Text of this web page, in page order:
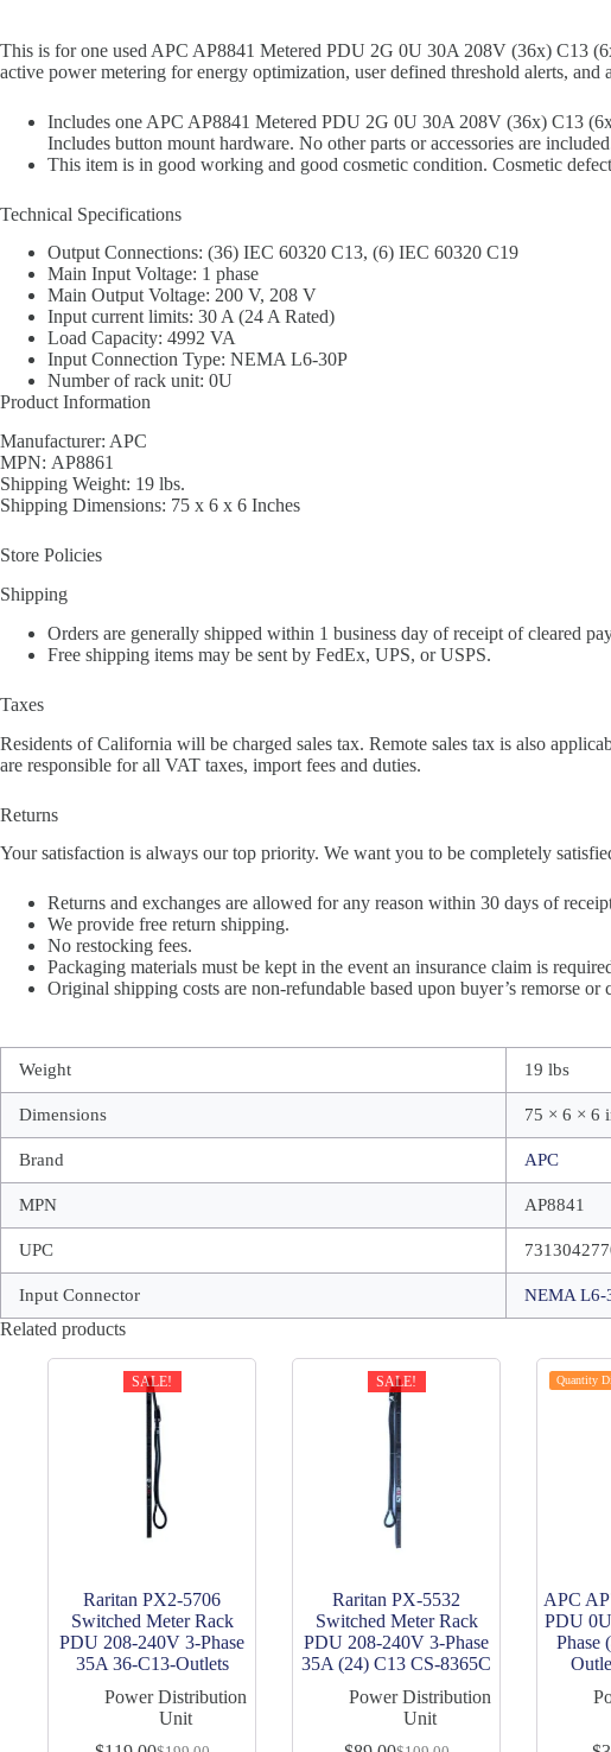
This is for one used APC AP8841 Metered PDU 2G 0U 30A 208V (36x) C13
active power metering for energy optimization, user defined threshold alerts, and
Includes one APC AP8841 Metered PDU 2G 0U 30A 208V (36x) C13
Includes button mount hardware. No other parts or accessories are
This item is in good working and good cosmetic condition. Cosmetic
Technical Specifications
Output Connections: (36) IEC 60320 C13, (6) IEC 60320 C19
Main Input Voltage: 1 phase
Main Output Voltage: 200 V, 208 V
Input current limits: 30 A (24 A Rated)
Load Capacity: 4992 VA
Input Connection Type: NEMA L6-30P
Number of rack unit: 0U
Product Information
Manufacturer: APC
MPN: AP8861
Shipping Weight: 19 lbs.
Shipping Dimensions: 75 x 6 x 6 Inches
Store Policies
Shipping
Orders are generally shipped within 1 business day of receipt of cleared
Free shipping items may be sent by FedEx, UPS, or USPS.
Taxes
Residents of California will be charged sales tax. Remote sales tax is also
are responsible for all VAT taxes, import fees and duties.
Returns
Your satisfaction is always our top priority. We want you to be completely
Returns and exchanges are allowed for any reason within 30 days of
We provide free return shipping.
No restocking fees.
Packaging materials must be kept in the event an insurance claim is
Original shipping costs are non-refundable based upon buyer’s remorse or
Weight 19 lbs
Dimensions 75 × 6 × 6
Brand APC
MPN AP8841
UPC
Input Connector NEMA L6-
Related products
SALE!
Raritan PX2-5706
Switched Meter Rack
PDU 208-240V 3-Phase
35A 36-C13-Outlets
Power Distribution
Unit
SALE!
Raritan PX-5532
Switched Meter Rack
PDU 208-240V 3-Phase
35A (24) C13 CS-8365C
Power Distribution
Unit
Quantity
APC
PDU
Phase